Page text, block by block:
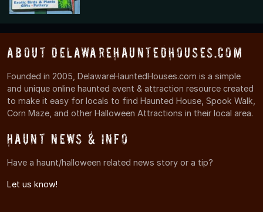
About DelawareHauntedHouses.com
Founded in 2005, DelawareHauntedHouses.com is a simple
and unique online haunted event & attraction resource created
to make it easy for locals to find Haunted House, Spook Walk,
Corn Maze, and other Halloween Attractions in their local area.
Haunt News & Info
Have a haunt/halloween related news story or a tip?
Let us know!